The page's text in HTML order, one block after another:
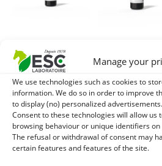
Manage your
We use technologies such as cookies to
information. We do so in order to improve
to display (no) personalized advertisements.
Consent to these technologies will allow us
browsing behaviour or unique identifiers on
The refusal or withdrawal of consent may
certain features and features of the site.
BOURGEON
MACERAT –
Gemmotherapy
Horse –
Articulations,
Fatigue
24,40€ TTC
BOURGEON
RONCE –
horse –
and
24,40€